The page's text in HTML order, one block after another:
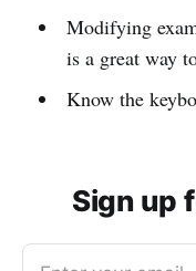
Modifying
is a great way
Know the
Sign up